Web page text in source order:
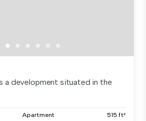
a development situated in the
Apartment 515 ft²